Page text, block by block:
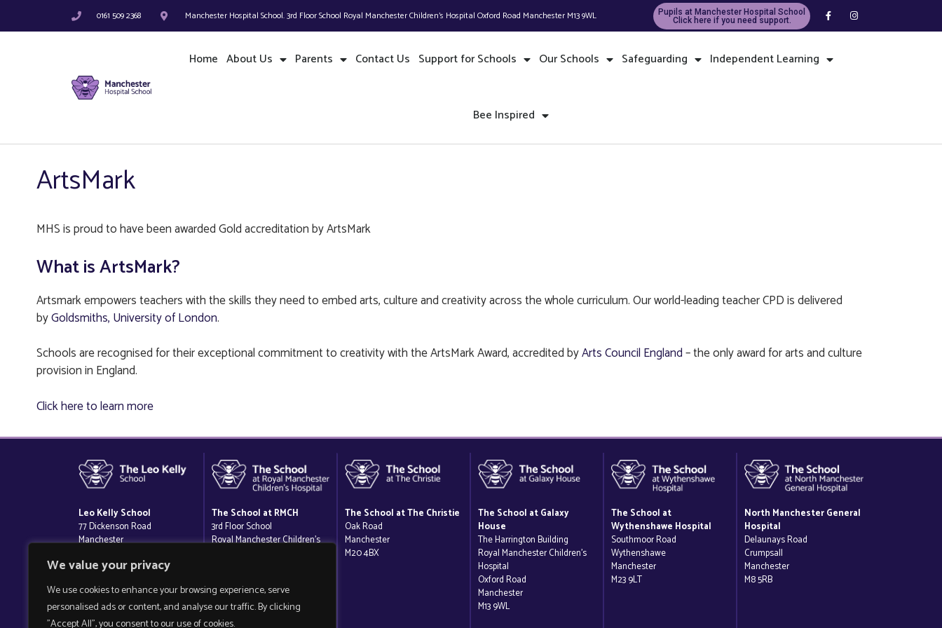
We value your privacy
We use cookies to enhance your browsing experience, serve
personalised ads or content, and analyse our traffic. By clicking
"Accept All", you consent to our use of cookies.
0161 509 2368 Manchester Hospital School. 3rd Floor School Royal Manchester Children’s Hospital Oxford Road Manchester M13 9WL
Pupils at Manchester Hospital School
Click here if you need support.
Home About Us Parents Contact Us Support for Schools Our Schools Safeguarding Independent Learning
Bee Inspired
ArtsMark
MHS is proud to have been awarded Gold accreditation by ArtsMark
What is ArtsMark?
Artsmark empowers teachers with the skills they need to embed arts, culture and creativity across the whole curriculum. Our world-leading teacher CPD is delivered
byGoldsmiths, University of London.
Schools are recognised for their exceptional commitment to creativity with the ArtsMark Award, accredited byArts Council England– the only award for arts and culture
provision in England.
Click here to learn more
Leo Kelly School
77 Dickenson Road
Manchester
The School at RMCH
3rd Floor School
Royal Manchester Children’s
M13 9WL
The School at The Christie
Oak Road
Manchester
M20 4BX
The School at Galaxy
House
The Harrington Building
Royal Manchester Children’s
Hospital
Oxford Road
Manchester
M13 9WL
The School at
Wythenshawe Hospital
Southmoor Road
Wythenshawe
Manchester
M23 9LT
North Manchester General
Hospital
Delaunays Road
Crumpsall
Manchester
M8 5RB